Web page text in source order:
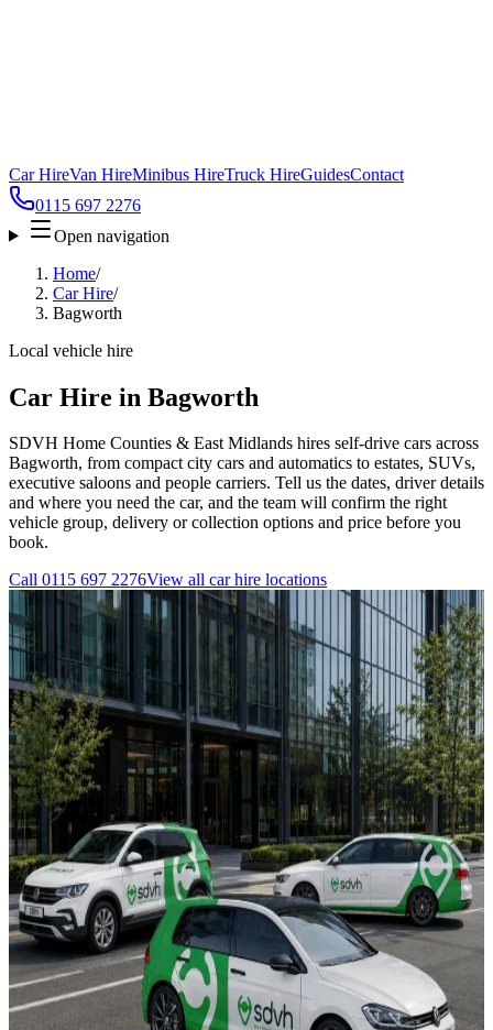
Car HireVan HireMinibus HireTruck HireGuidesContact
0115 697 2276
Open navigation
Home/
Car Hire/
Bagworth
Local vehicle hire
Car Hire in Bagworth
SDVH Home Counties & East Midlands hires self-drive cars across
Bagworth, from compact city cars and automatics to estates, SUVs,
executive saloons and people carriers. Tell us the dates, driver details
and where you need the car, and the team will confirm the right
vehicle group, delivery or collection options and price before you
book.
Call 0115 697 2276View all car hire locations